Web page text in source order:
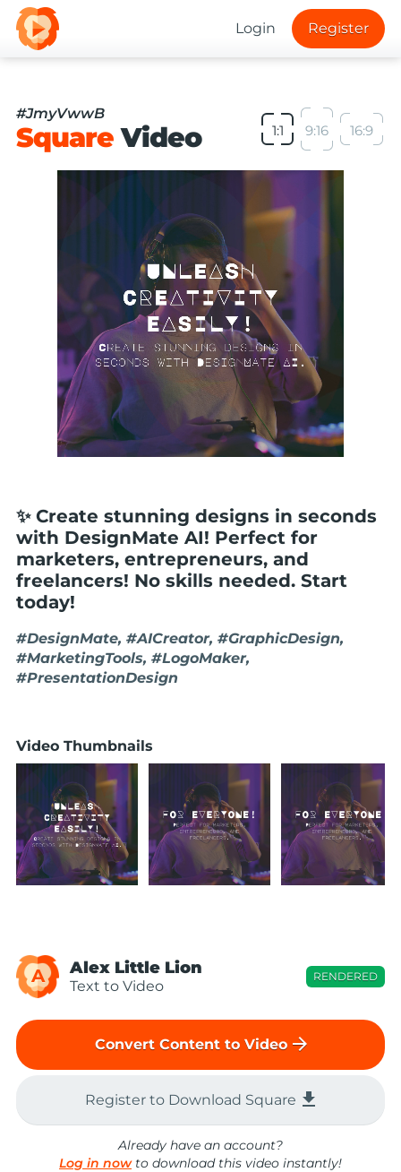
Login Register
#JmyVwwB
SquareVideo 1:1 9:16 16:9
✨ Create stunning designs in seconds
with DesignMate AI! Perfect for
marketers, entrepreneurs, and
freelancers! No skills needed. Start
today!
#DesignMate, #AICreator, #GraphicDesign,
#MarketingTools, #LogoMaker,
#PresentationDesign
Video Thumbnails
A Alex Little Lion
Text to Video
RENDERED
Convert Content to Video arrow_forward
Register to Download Square file_download
Already have an account?
Log in nowto download this video instantly!